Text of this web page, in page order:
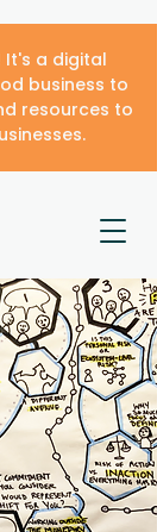
It's a digital
business to
resources to